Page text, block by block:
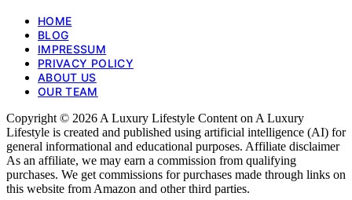
HOME
BLOG
IMPRESSUM
PRIVACY POLICY
ABOUT US
OUR TEAM
Copyright © 2026 A Luxury Lifestyle Content on A Luxury
Lifestyle is created and published using artificial intelligence (AI) for
general informational and educational purposes. Affiliate disclaimer
As an affiliate, we may earn a commission from qualifying
purchases. We get commissions for purchases made through links on
this website from Amazon and other third parties.